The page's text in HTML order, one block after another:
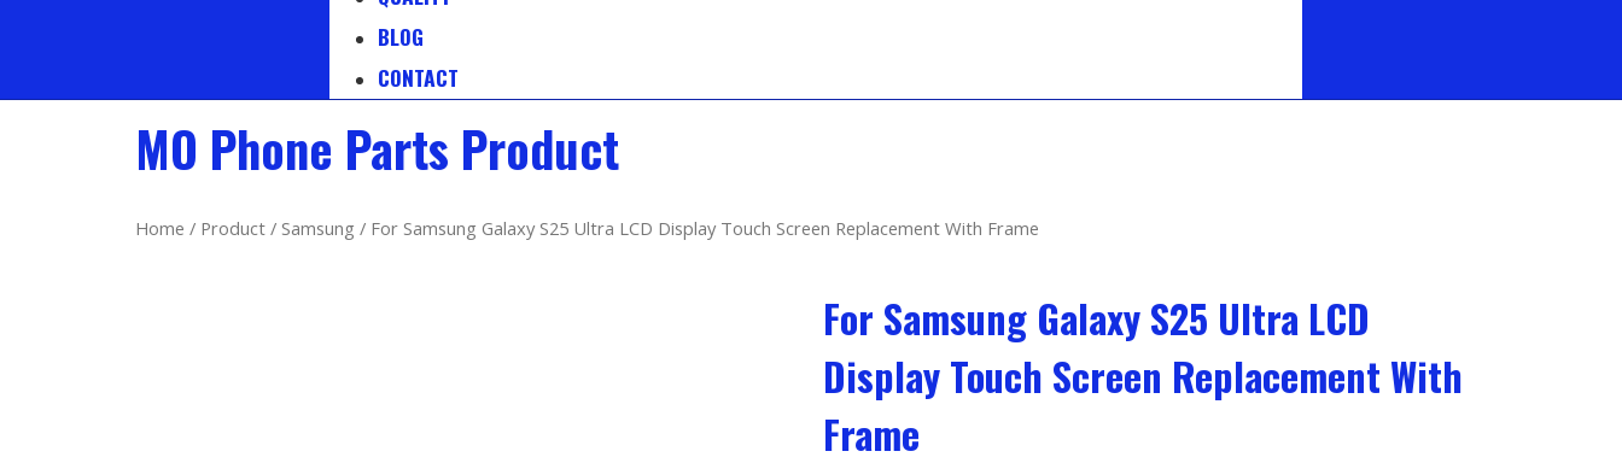
BLOG
CONTACT
MO Phone Parts Product
Home / Product / Samsung / For Samsung Galaxy S25 Ultra LCD Display Touch Screen Replacement With Frame
For Samsung Galaxy S25 Ultra LCD
Display Touch Screen Replacement With
Frame